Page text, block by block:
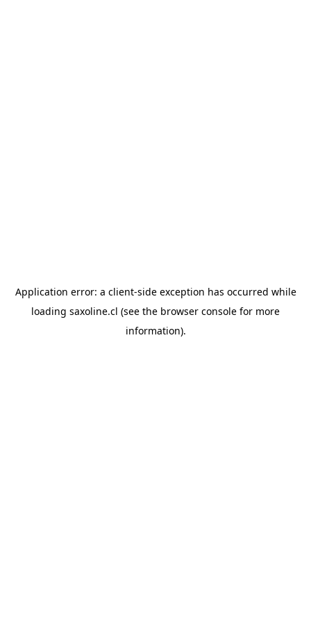
Application error: a client-side exception has occurred while
loading saxoline.cl (see the browser console for more
information).